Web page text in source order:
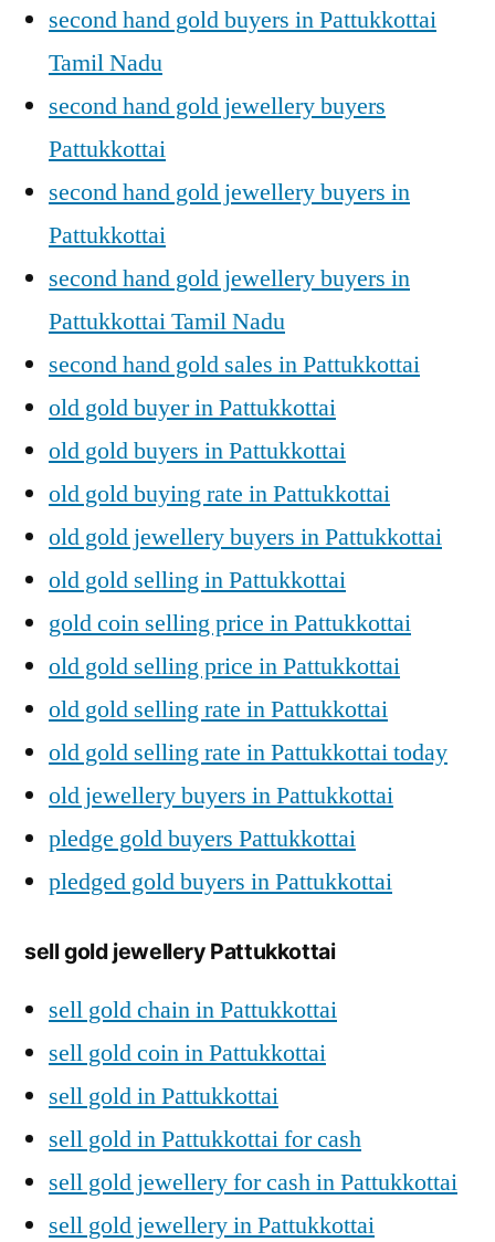
second hand gold buyers in Pattukkottai
Tamil Nadu
second hand gold jewellery buyers
Pattukkottai
second hand gold jewellery buyers in
Pattukkottai
second hand gold jewellery buyers in
Pattukkottai Tamil Nadu
second hand gold sales in Pattukkottai
old gold buyer in Pattukkottai
old gold buyers in Pattukkottai
old gold buying rate in Pattukkottai
old gold jewellery buyers in Pattukkottai
old gold selling in Pattukkottai
gold coin selling price in Pattukkottai
old gold selling price in Pattukkottai
old gold selling rate in Pattukkottai
old gold selling rate in Pattukkottai today
old jewellery buyers in Pattukkottai
pledge gold buyers Pattukkottai
pledged gold buyers in Pattukkottai
sell gold jewellery Pattukkottai
sell gold chain in Pattukkottai
sell gold coin in Pattukkottai
sell gold in Pattukkottai
sell gold in Pattukkottai for cash
sell gold jewellery for cash in Pattukkottai
sell gold jewellery in Pattukkottai